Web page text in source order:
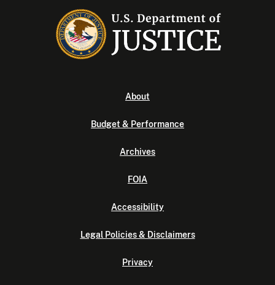
About
Budget & Performance
Archives
FOIA
Accessibility
Legal Policies & Disclaimers
Privacy